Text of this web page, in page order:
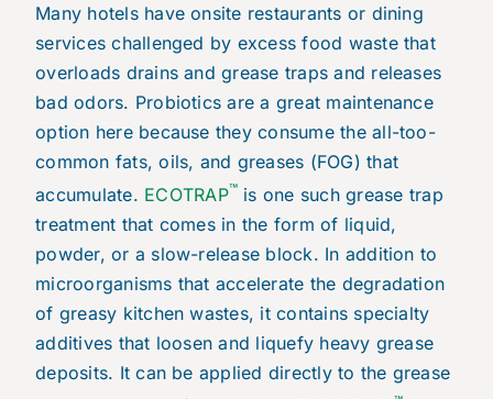
Many hotels have onsite restaurants or dining
services challenged by excess food waste that
overloads drains and grease traps and releases
bad odors. Probiotics are a great maintenance
option here because they consume the all-too-
common fats, oils, and greases (FOG) that
accumulate. ECOTRAP™ is one such grease trap
treatment that comes in the form of liquid,
powder, or a slow-release block. In addition to
microorganisms that accelerate the degradation
of greasy kitchen wastes, it contains specialty
additives that loosen and liquefy heavy grease
deposits. It can be applied directly to the grease